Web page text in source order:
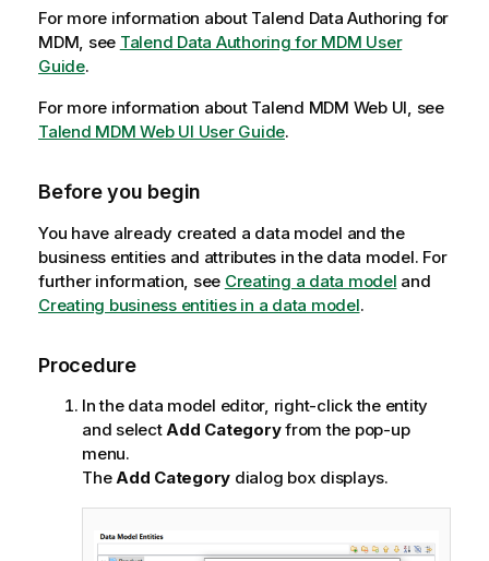
o
r
t
n
o
t
e
For more information about Talend Data Authoring for
MDM, see Talend Data Authoring for MDM User
Guide.
For more information about Talend MDM Web UI, see
Talend MDM Web UI User Guide.
Before you begin
You have already created a data model and the
business entities and attributes in the data model. For
further information, see Creating a data model and
Creating business entities in a data model.
Procedure
In the data model editor, right-click the entity
and selectAdd Categoryfrom the pop-up
menu.
TheAdd Category dialog box displays.